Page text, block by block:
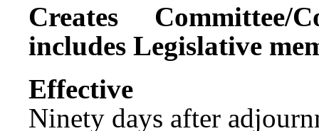
Creates Committee/
includes Legislative
Ninety days after